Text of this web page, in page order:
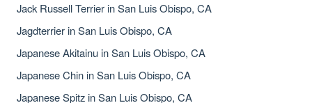
Jack Russell Terrier in San Luis Obispo, CA
Jagdterrier in San Luis Obispo, CA
Japanese Akitainu in San Luis Obispo, CA
Japanese Chin in San Luis Obispo, CA
Japanese Spitz in San Luis Obispo, CA